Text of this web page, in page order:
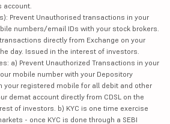
account.
Prevent Unauthorised transactions in your
numbers/email IDs with your stock brokers.
directly from Exchange on your
day. Issued in the interest of investors.
a) Prevent Unauthorized Transactions in your
mobile number with your Depository
your registered mobile for all debit and other
demat account directly from CDSL on the
of investors. b) KYC is one time exercise
- once KYC is done through a SEBI